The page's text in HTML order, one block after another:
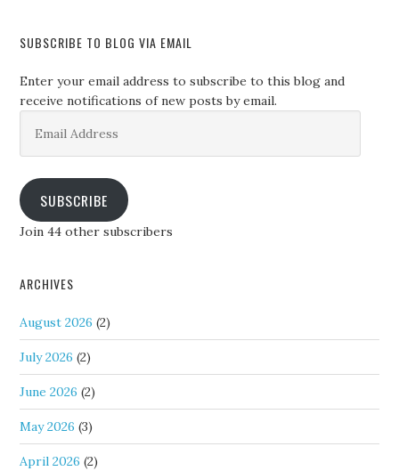
SUBSCRIBE TO BLOG VIA EMAIL
Enter your email address to subscribe to this blog and
receive notifications of new posts by email.
Address
SUBSCRIBE
Join 44 other subscribers
ARCHIVES
August 2026 (2)
July 2026 (2)
June 2026 (2)
May 2026 (3)
April 2026 (2)